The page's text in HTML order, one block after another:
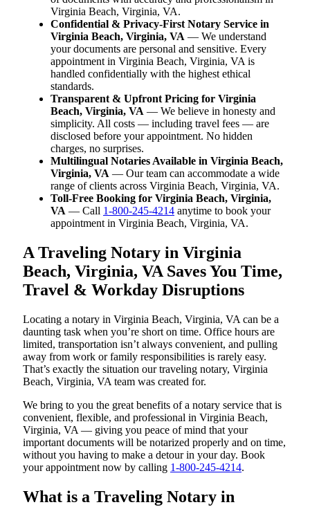
Virginia Beach, Virginia, VA.
Confidential & Privacy-First Notary Service in
Virginia Beach, Virginia, VA — We understand
your documents are personal and sensitive. Every
appointment in Virginia Beach, Virginia, VA is
handled confidentially with the highest ethical
standards.
Transparent & Upfront Pricing for Virginia
Beach, Virginia, VA — We believe in honesty and
simplicity. All costs — including travel fees — are
disclosed before your appointment. No hidden
charges, no surprises.
Multilingual Notaries Available in Virginia Beach,
Virginia, VA — Our team can accommodate a wide
range of clients across Virginia Beach, Virginia, VA.
Toll-Free Booking for Virginia Beach, Virginia,
VA — Call 1-800-245-4214 anytime to book your
appointment in Virginia Beach, Virginia, VA.
A Traveling Notary in Virginia
Beach, Virginia, VA Saves You Time,
Travel & Workday Disruptions
Locating a notary in Virginia Beach, Virginia, VA can be a
daunting task when you’re short on time. Office hours are
limited, transportation isn’t always convenient, and pulling
away from work or family responsibilities is rarely easy.
That’s exactly the situation our traveling notary, Virginia
Beach, Virginia, VA team was created for.
We bring to you the great benefits of a notary service that is
convenient, flexible, and professional in Virginia Beach,
Virginia, VA — giving you peace of mind that your
important documents will be notarized properly and on time,
without you having to make a detour in your day. Book
your appointment now by calling 1-800-245-4214.
What is a Traveling Notary in